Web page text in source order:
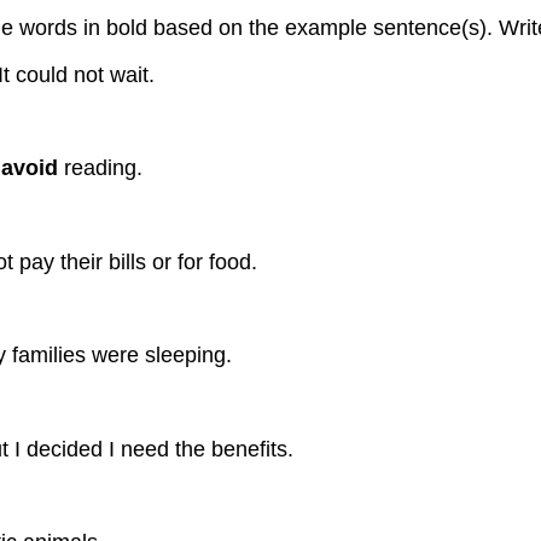
words in bold based on the example sentence(s).
could not wait.
avoid reading.
pay their bills or for food.
families were sleeping.
I decided I need the benefits.